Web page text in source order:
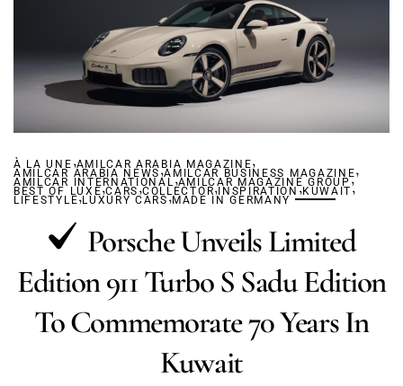
À LA UNE ,AMILCAR ARABIA MAGAZINE,
AMILCAR ARABIA NEWS ,AMILCAR BUSINESS MAGAZINE,
AMILCAR INTERNATIONAL,AMILCAR MAGAZINE GROUP,
BEST OF LUXE,CARS ,COLLECTOR, INSPIRATION ,KUWAIT,
LIFESTYLE,LUXURY CARS,MADE IN GERMANY
Porsche Unveils Limited
Edition 911 Turbo S Sadu Edition
To Commemorate 70 Years In
Kuwait